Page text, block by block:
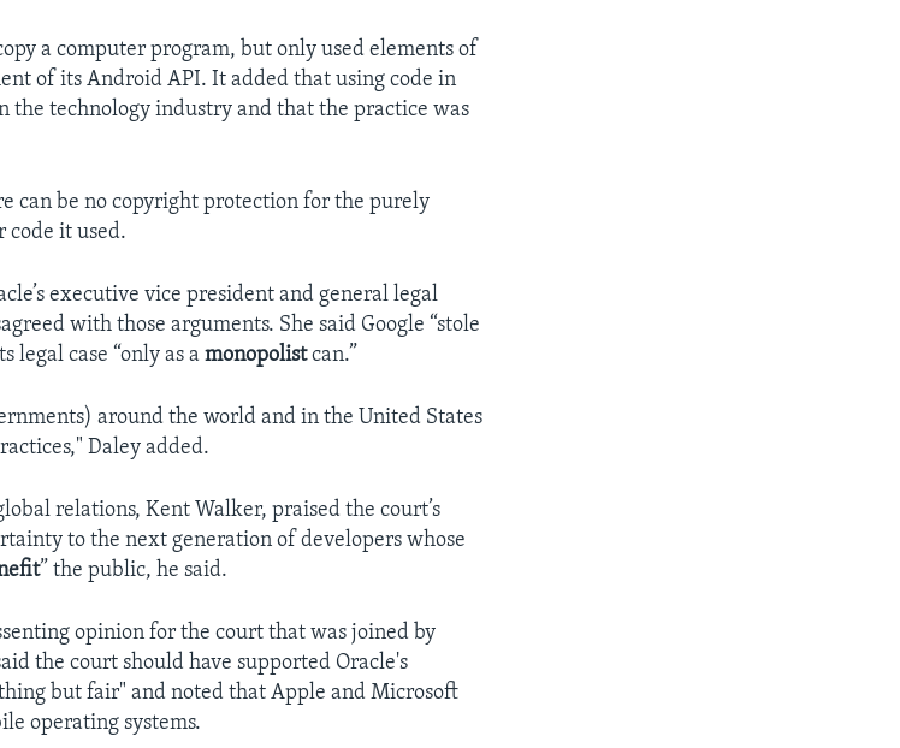
a computer program, but only used elements of
of its Android API. It added that using code in
the technology industry and that the practice was
can be no copyright protection for the purely
code it used.
executive vice president and general legal
with those arguments. She said Google “stole
legal case “only as amonopolistcan.”
around the world and in the United States
Daley added.
relations, Kent Walker, praised the court’s
to the next generation of developers whose
” the public, he said.
opinion for the court that was joined by
the court should have supported Oracle's
but fair" and noted that Apple and Microsoft
operating systems.